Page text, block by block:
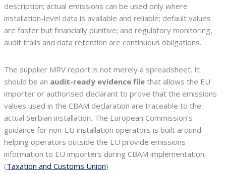
description; actual emissions can be used only where
installation-level data is available and reliable; default values
are faster but financially punitive; and regulatory monitoring,
audit trails and data retention are continuous obligations.
The supplier MRV report is not merely a spreadsheet. It
should be an audit-ready evidence file that allows the EU
importer or authorised declarant to prove that the emissions
values used in the CBAM declaration are traceable to the
actual Serbian installation. The European Commission’s
guidance for non-EU installation operators is built around
helping operators outside the EU provide emissions
information to EU importers during CBAM implementation.
(Taxation and Customs Union)